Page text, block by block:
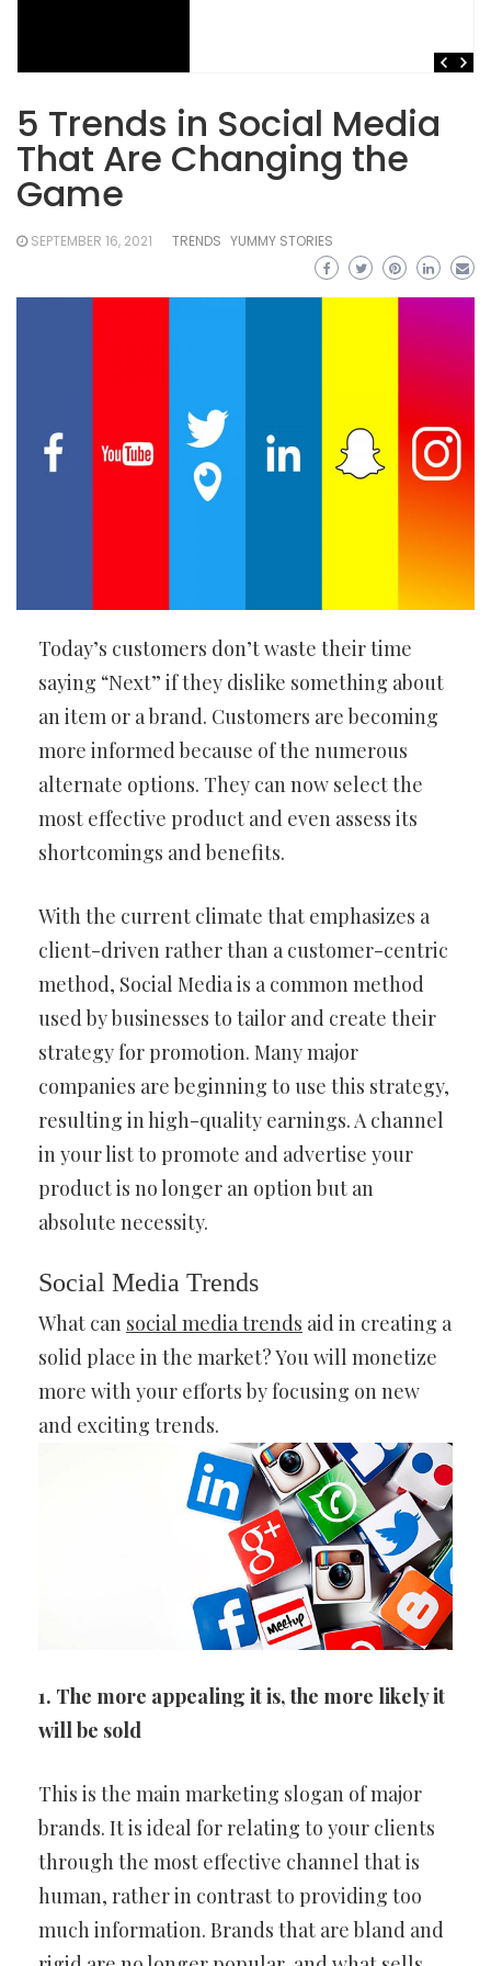
5 Trends in Social Media
That Are Changing the
Game
SEPTEMBER 16, 2021 TRENDS YUMMY STORIES
Today’s customers don’t waste their time
saying “Next” if they dislike something about
an item or a brand. Customers are becoming
more informed because of the numerous
alternate options. They can now select the
most effective product and even assess its
shortcomings and benefits.
With the current climate that emphasizes a
client-driven rather than a customer-centric
method, Social Media is a common method
used by businesses to tailor and create their
strategy for promotion. Many major
companies are beginning to use this strategy,
resulting in high-quality earnings. A channel
in your list to promote and advertise your
product is no longer an option but an
absolute necessity.
Social Media Trends
What can social media trends aid in creating a
solid place in the market? You will monetize
more with your efforts by focusing on new
and exciting trends.
1. The more appealing it is, the more likely it
will be sold
This is the main marketing slogan of major
brands. It is ideal for relating to your clients
through the most effective channel that is
human, rather in contrast to providing too
much information. Brands that are bland and